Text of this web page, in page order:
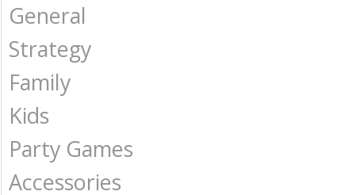
General
Strategy
Family
Kids
Party Games
Accessories